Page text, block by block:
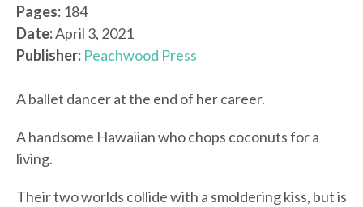
Pages: 184
Date:April 3, 2021
Publisher: Peachwood Press
A ballet dancer at the end of her career.
A handsome Hawaiian who chops coconuts for a
living.
Their two worlds collide with a smoldering kiss, but is